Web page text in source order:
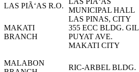
LAS PIÃ‘AS R.O.
MUNICIPAL HALL
LAS PINAS, CITY
MAKATI
BRANCH
355 ECC BLDG. GIL
PUYAT AVE.
MAKATI CITY
MALABON
RIC-ARBEL BLDG.